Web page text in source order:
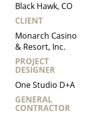
Black Hawk, CO
CLIENT
Monarch Casino
& Resort, Inc.
PROJECT
DESIGNER
One Studio D+A
GENERAL
CONTRACTOR